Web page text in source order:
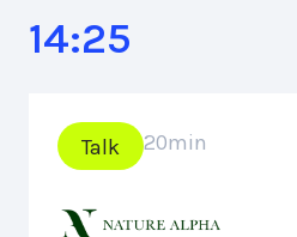
14:25
Talk 20min